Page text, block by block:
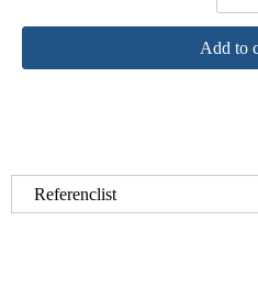
Add to
Referenclist